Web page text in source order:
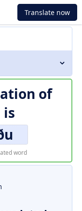
Translate now
of
is
word